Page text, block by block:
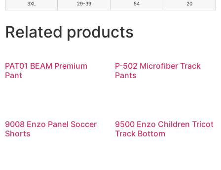
3XL 29-39 54 20
Related products
PAT01 BEAM Premium
Pant
P-502 Microfiber Track
Pants
9008 Enzo Panel Soccer
Shorts
9500 Enzo Children Tricot
Track Bottom